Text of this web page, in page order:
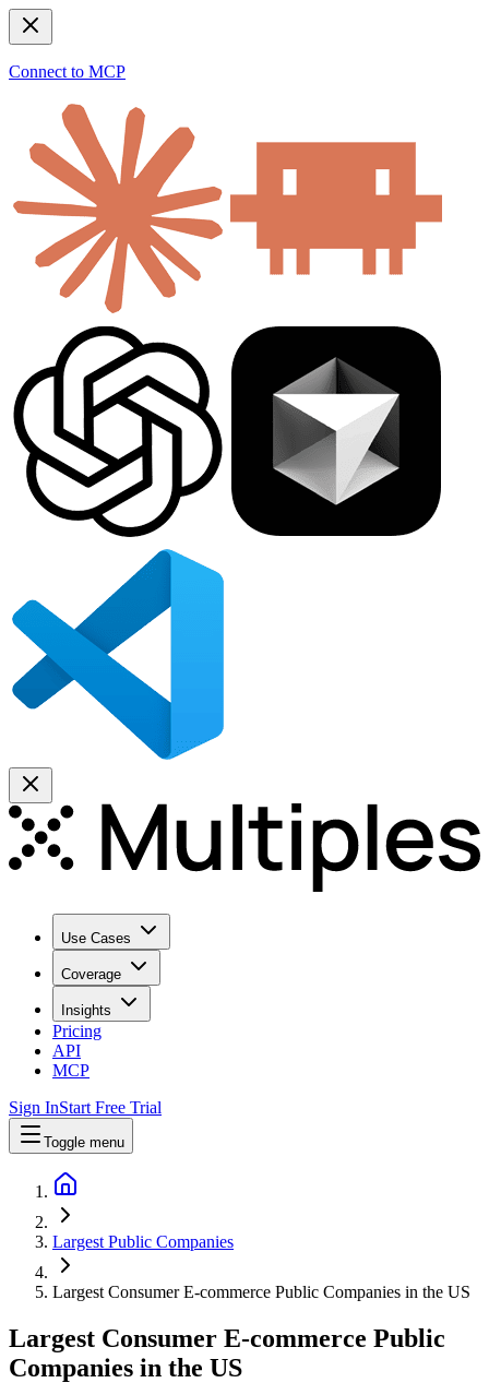
Connect to MCP
Use Cases
Coverage
Insights
Pricing
API
MCP
Sign InStart Free Trial
Toggle menu
Largest Public Companies
Largest Consumer E-commerce Public Companies in the US
Largest Consumer E-commerce Public
Companies in the US